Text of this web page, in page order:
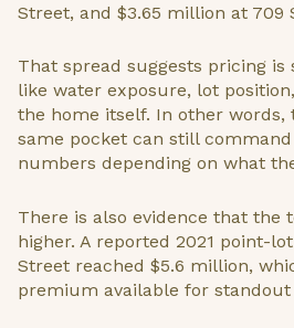
Street, and $3.65 million at 709
That spread suggests pricing is
like water exposure, lot
the home itself. In other words,
same pocket can still
numbers depending on what
There is also evidence that the
higher. A reported 2021 point-
Street reached $5.6 million,
premium available for standout